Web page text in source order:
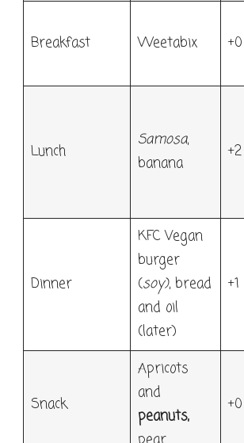
Breakfast Weetabix +0
Lunch
Samosa,
banana
+2
Dinner
KFC Vegan
burger
(soy), bread
and oil
(later)
+1
Snack
Apricots
and
peanuts,
+0